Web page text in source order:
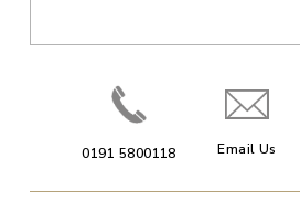
0191 5800118 Email Us